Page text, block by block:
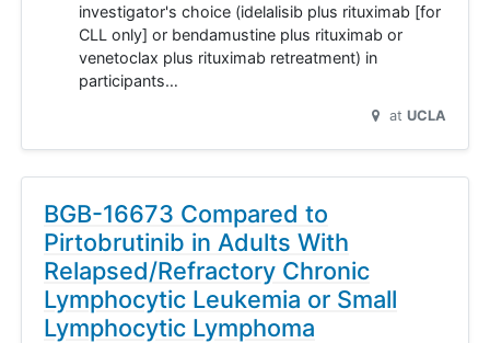
investigator's choice (idelalisib plus rituximab [for
CLL only] or bendamustine plus rituximab or
venetoclax plus rituximab retreatment) in
participants…
at UCLA
BGB-16673 Compared to
Pirtobrutinib in Adults With
Relapsed/Refractory Chronic
Lymphocytic Leukemia or Small
Lymphocytic Lymphoma